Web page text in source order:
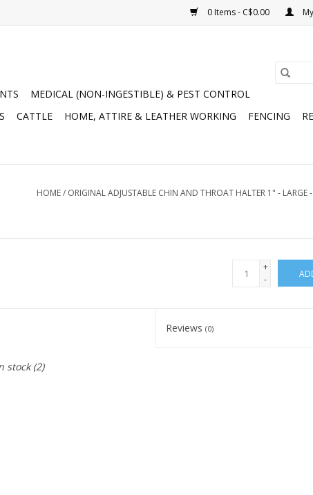
0 Items - C$0.00
MEDICAL (NON-INGESTIBLE) & PEST CONTROL
CATTLE HOME, ATTIRE & LEATHER WORKING FENCING
HOME/ ORIGINAL ADJUSTABLE CHIN AND THROAT HALTER 1" -
+
-
Reviews(0)
stock(2)